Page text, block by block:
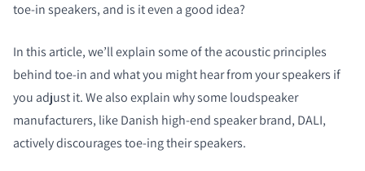
toe-in speakers, and is it even a good idea?
In this article, we’ll explain some of the acoustic principles
behind toe-in and what you might hear from your speakers if
you adjust it. We also explain why some loudspeaker
manufacturers, like Danish high-end speaker brand, DALI,
actively discourages toe-ing their speakers.